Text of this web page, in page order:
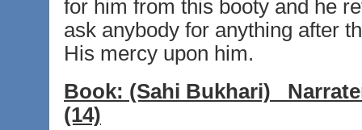
for him from this booty and he
ask anybody for anything after
His mercy upon him.
Book: (Sahi Bukhari)
(14)